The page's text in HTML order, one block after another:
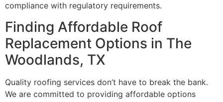
compliance with regulatory requirements.
Finding Affordable Roof
Replacement Options in The
Woodlands, TX
Quality roofing services don’t have to break the bank.
We are committed to providing affordable options